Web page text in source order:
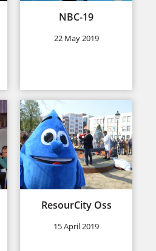
NBC-19
22 May 2019
ResourCity Oss
15 April 2019